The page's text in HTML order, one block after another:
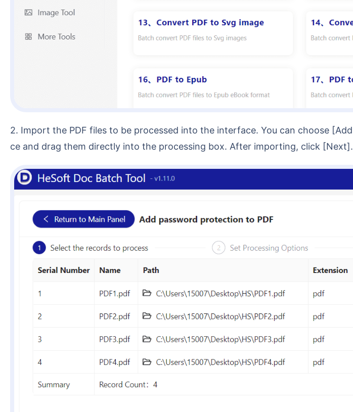
2. Import the PDF files to be processed into the interface. You can choose [Add Files] or [Import Files from Folder], or you can select multiple PDFs at on
ce and drag them directly into the processing box. After importing, click [Next].